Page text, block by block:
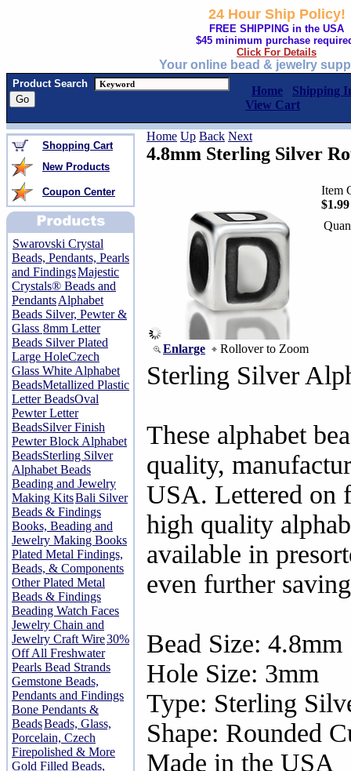
24 Hour Ship Policy!
FREE SHIPPING in the USA
$45 minimum purchase
Click For Details
Your online bead & jewelry
Product Search
Home
Shipping
View Cart
Shopping Cart
New Products
Coupon Center
Swarovski Crystal
Beads, Pendants, Pearls
and FindingsMajestic
Crystals® Beads and
PendantsAlphabet
Beads Silver, Pewter &
Glass 8mm Letter
Beads Silver Plated
Large HoleCzech
Glass White Alphabet
BeadsMetallized Plastic
Letter BeadsOval
Pewter Letter
BeadsSilver Finish
Pewter Block Alphabet
BeadsSterling Silver
Alphabet Beads
Beading and Jewelry
Making KitsBali Silver
Beads & Findings
Books, Beading and
Jewelry Making Books
Plated Metal Findings,
Beads, & Components
Other Plated Metal
Beads & Findings
Beading Watch Faces
Jewelry Chain and
Jewelry Craft Wire30%
Off All Freshwater
Pearls Bead Strands
Gemstone Beads,
Pendants and Findings
Bone Pendants &
BeadsBeads, Glass,
Porcelain, Czech
Firepolished & More
Gold Filled Beads,
Home Up Back Next
4.8mm Sterling Silver
Enlarge Rollover to Zoom
Item
$1.99
Sterling Silver
These alphabet
quality,
USA. Lettered on
high quality
available in
even further
Bead Size: 4.8mm
Hole Size: 3mm
Type: Sterling
Shape: Rounded
Made in the USA